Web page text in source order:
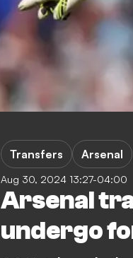
Aug 30, 2024 13:27-04:00
Arsenal
undergo
Transfers Arsenal